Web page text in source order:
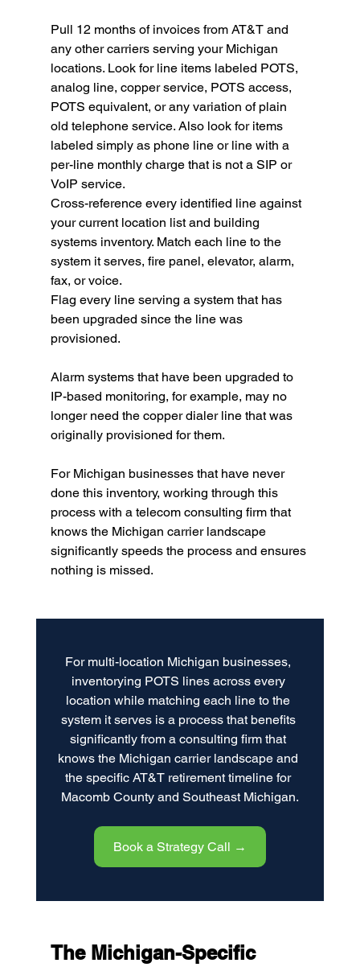
Pull 12 months of invoices from AT&T and
any other carriers serving your Michigan
locations. Look for line items labeled POTS,
analog line, copper service, POTS access,
POTS equivalent, or any variation of plain
old telephone service. Also look for items
labeled simply as phone line or line with a
per-line monthly charge that is not a SIP or
VoIP service.
Cross-reference every identified line against
your current location list and building
systems inventory. Match each line to the
system it serves, fire panel, elevator, alarm,
fax, or voice.
Flag every line serving a system that has
been upgraded since the line was
provisioned.
Alarm systems that have been upgraded to
IP-based monitoring, for example, may no
longer need the copper dialer line that was
originally provisioned for them.
For Michigan businesses that have never
done this inventory, working through this
process with a telecom consulting firm that
knows the Michigan carrier landscape
significantly speeds the process and ensures
nothing is missed.
For multi-location Michigan businesses,
inventorying POTS lines across every
location while matching each line to the
system it serves is a process that benefits
significantly from a consulting firm that
knows the Michigan carrier landscape and
the specific AT&T retirement timeline for
Macomb County and Southeast Michigan.
Book a Strategy Call →
The Michigan-Specific